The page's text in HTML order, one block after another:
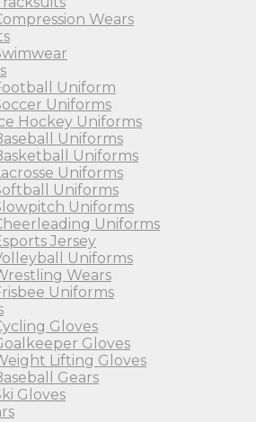
Wears
Uniform
Uniforms
Hockey Uniforms
Uniforms
Uniforms
Uniforms
Uniforms
Uniforms
Uniforms
Jersey
Uniforms
Wears
Uniforms
Gloves
Gloves
Lifting Gloves
Gears
Gloves